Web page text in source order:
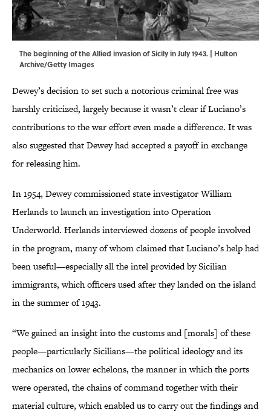
The beginning of the Allied invasion of Sicily in July 1943. | Hulton
Archive/Getty Images
Dewey’s decision to set such a notorious criminal free was
harshly criticized, largely because it wasn’t clear if Luciano’s
contributions to the war effort even made a difference. It was
also suggested that Dewey had accepted a payoff in exchange
for releasing him.
In 1954, Dewey commissioned state investigator William
Herlands to launch an investigation into Operation
Underworld. Herlands interviewed dozens of people involved
in the program, many of whom claimed that Luciano’s help had
been useful—especially all the intel provided by Sicilian
immigrants, which officers used after they landed on the island
in the summer of 1943.
“We gained an insight into the customs and [morals] of these
people—particularly Sicilians—the political ideology and its
mechanics on lower echelons, the manner in which the ports
were operated, the chains of command together with their
material culture, which enabled us to carry out the findings and